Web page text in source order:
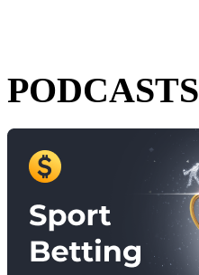
PODCASTS